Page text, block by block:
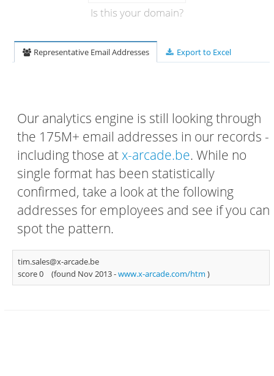
Is this your domain?
Representative Email Addresses Export to Excel
Our analytics engine is still looking through
the 175M+ email addresses in our records -
including those atx-arcade.be. While no
single format has been statistically
confirmed, take a look at the following
addresses for employees and see if you can
spot the pattern.
tim.sales@x-arcade.be
score 0
(found Nov 2013 -www.x-arcade.com/htm )